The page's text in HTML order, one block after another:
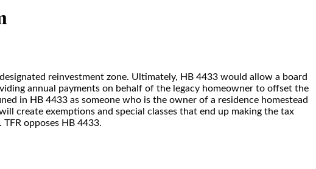
reinvestment zone. Ultimately, HB 4433 would allow a board
annual payments on behalf of the legacy homeowner to offset the
in HB 4433 as someone who is the owner of a residence homestead
create exemptions and special classes that end up making the tax
opposes HB 4433.